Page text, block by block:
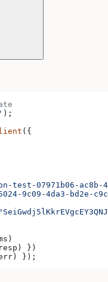
);
({
test-07971b06-ac8b-
9c09-4da3-bd2e-
)
resp ) })
) });